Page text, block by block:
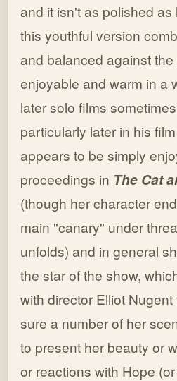
and it isn't as polished
this youthful version
and balanced against
enjoyable and warm in a
later solo films
particularly later in his
appears to be simply
proceedings in The Cat
(though her character
main "canary" under
unfolds) and in general
the star of the show,
with director Elliot
sure a number of her
to present her beauty or
or reactions with Hope